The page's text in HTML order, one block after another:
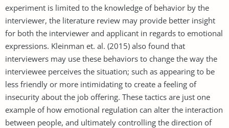
experiment is limited to the knowledge of behavior by the
interviewer, the literature review may provide better insight
for both the interviewer and applicant in regards to emotional
expressions. Kleinman et. al. (2015) also found that
interviewers may use these behaviors to change the way the
interviewee perceives the situation; such as appearing to be
less friendly or more intimidating to create a feeling of
insecurity about the job offering. These tactics are just one
example of how emotional regulation can alter the interaction
between people, and ultimately controlling the direction of